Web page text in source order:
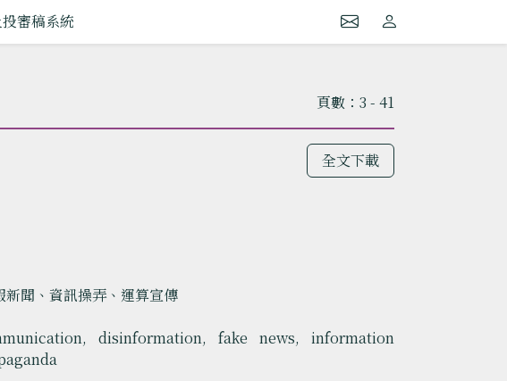
審稿系統
頁數：3 - 41
全文下載
聞、資訊操弄、運算宣傳
disinformation, fake news, information